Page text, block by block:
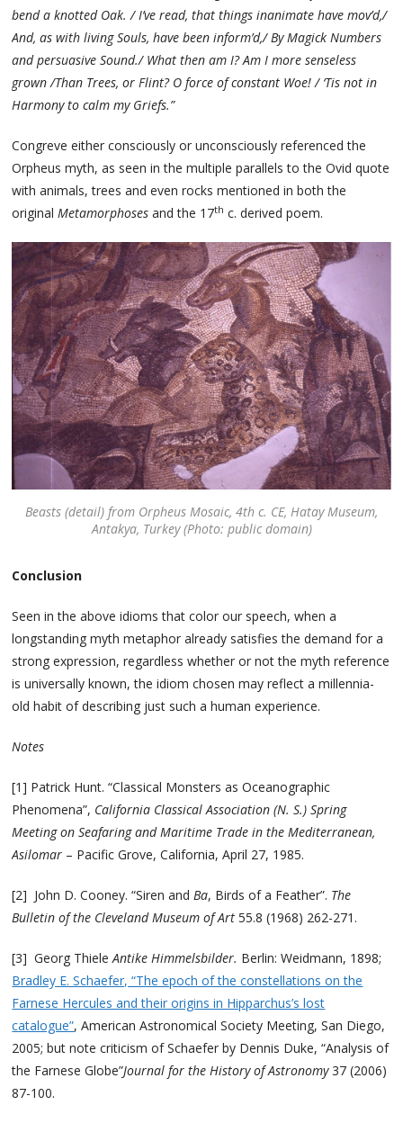
bend a knotted Oak. / I’ve read, that things inanimate have mov’d,/
And, as with living Souls, have been inform’d,/ By Magick Numbers
and persuasive Sound./ What then am I? Am I more senseless
grown /Than Trees, or Flint? O force of constant Woe! / ‘Tis not in
Harmony to calm my Griefs.”
Congreve either consciously or unconsciously referenced the
Orpheus myth, as seen in the multiple parallels to the Ovid quote
with animals, trees and even rocks mentioned in both the
originalMetamorphoses and the 17th c. derived poem.
Beasts (detail) from Orpheus Mosaic, 4th c. CE, Hatay Museum,
Antakya, Turkey (Photo: public domain)
Conclusion
Seen in the above idioms that color our speech, when a
longstanding myth metaphor already satisfies the demand for a
strong expression, regardless whether or not the myth reference
is universally known, the idiom chosen may reflect a millennia-
old habit of describing just such a human experience.
Notes
[1] Patrick Hunt. “Classical Monsters as Oceanographic
Phenomena”, California Classical Association (N. S.) Spring
Meeting onSeafaring and Maritime Trade in the Mediterranean,
Asilomar – Pacific Grove, California, April 27, 1985.
[2] John D. Cooney. “Siren andBa, Birds of a Feather”. The
Bulletin of the Cleveland Museum of Art 55.8 (1968) 262-271.
[3] Georg ThieleAntike Himmelsbilder. Berlin: Weidmann, 1898;
Bradley E. Schaefer, “The epoch of the constellations on the
Farnese Hercules and their origins in Hipparchus’s lost
catalogue”, American Astronomical Society Meeting, San Diego,
2005; but note criticism of Schaefer by Dennis Duke, “Analysis of
the Farnese Globe”Journal for the History of Astronomy37 (2006)
87-100.